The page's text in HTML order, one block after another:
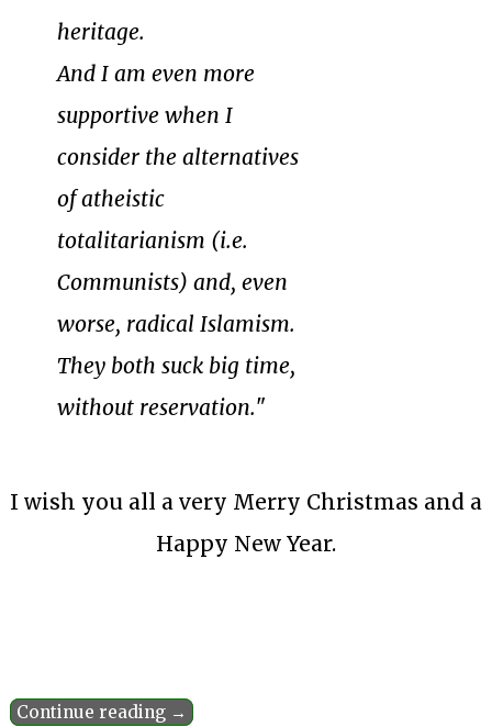
heritage.
And I am even more
supportive when I
consider the alternatives
of atheistic
totalitarianism (i.e.
Communists) and, even
worse, radical Islamism.
They both suck big time,
without reservation."
I wish you all a very Merry Christmas and a
Happy New Year.
Continue reading →